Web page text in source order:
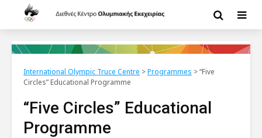
International Olympic Truce Centre >Programmes >“Five
Circles” Educational Programme
“Five Circles” Educational
Programme